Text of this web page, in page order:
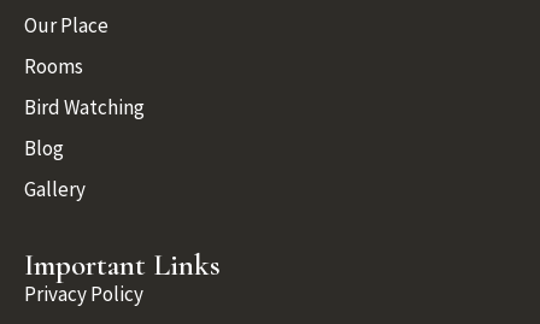
Our Place
Rooms
Bird Watching
Blog
Gallery
Important Links
Privacy Policy